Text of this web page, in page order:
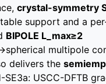
crystal-symmetry
support and a
BIPOLE L_max≥2
multipole
delivers the
SE3a: USCC-DFTB